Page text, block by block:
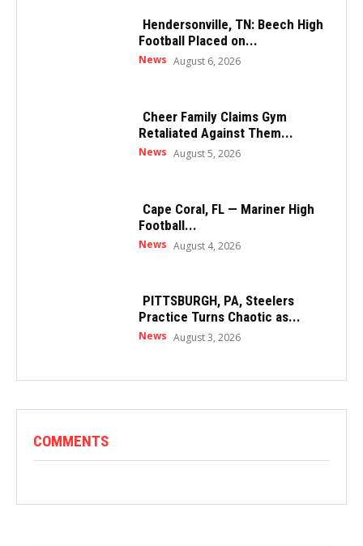
Hendersonville, TN: Beech High
Football Placed on...
News August 6, 2026
Cheer Family Claims Gym
Retaliated Against Them...
News August 5, 2026
Cape Coral, FL — Mariner High
Football...
News August 4, 2026
PITTSBURGH, PA, Steelers
Practice Turns Chaotic as...
News August 3, 2026
COMMENTS